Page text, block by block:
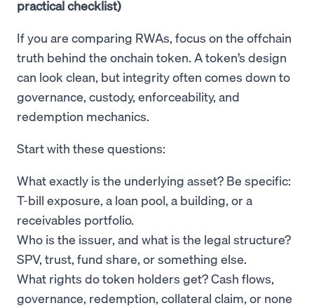
practical checklist)
If you are comparing RWAs, focus on the offchain
truth behind the onchain token. A token’s design
can look clean, but integrity often comes down to
governance, custody, enforceability, and
redemption mechanics.
Start with these questions:
What exactly is the underlying asset? Be specific:
T-bill exposure, a loan pool, a building, or a
receivables portfolio.
Who is the issuer, and what is the legal structure?
SPV, trust, fund share, or something else.
What rights do token holders get? Cash flows,
governance, redemption, collateral claim, or none